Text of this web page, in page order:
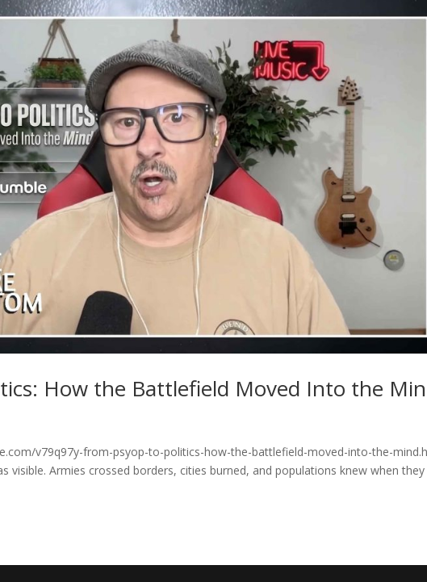
How the Battlefield Moved Into the
v79q97y-from-psyop-to-politics-how-the-battlefield-moved-into-the-
visible. Armies crossed borders, cities burned, and populations knew when